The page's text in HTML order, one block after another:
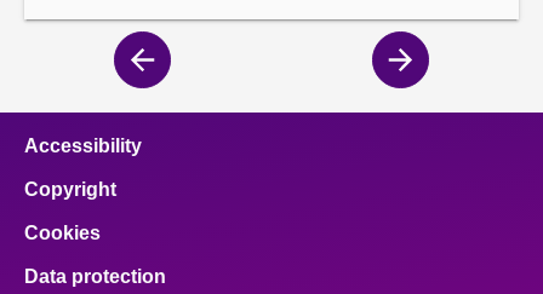
Previous
page
Next
page
Accessibility
Copyright
Cookies
Data protection